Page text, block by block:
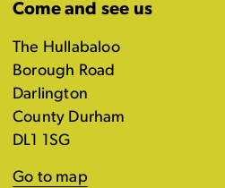
Come and see us
The Hullabaloo
Borough Road
Darlington
County Durham
DL1 1SG
Go to map